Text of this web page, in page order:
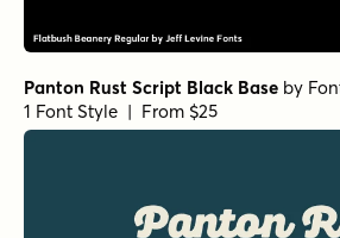
Panton Rust Script Black Base by
1 Font Style | From $25